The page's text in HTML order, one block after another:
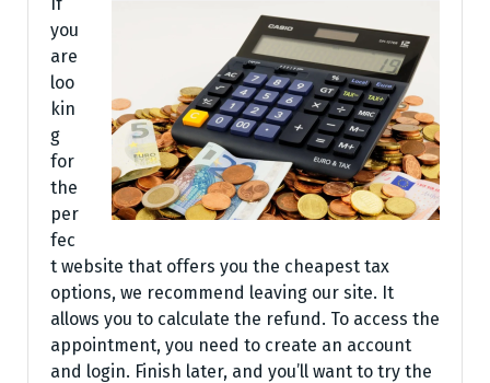
you
are
loo
kin
g
for
the
per
fec
t website that offers you the cheapest tax
options, we recommend leaving our site. It
allows you to calculate the refund. To access the
appointment, you need to create an account
and login. Finish later, and you’ll want to try the